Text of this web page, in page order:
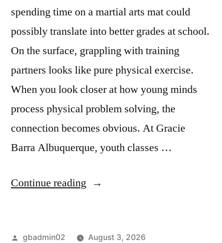
spending time on a martial arts mat could
possibly translate into better grades at school.
On the surface, grappling with training
partners looks like pure physical exercise.
When you look closer at how young minds
process physical problem solving, the
connection becomes obvious. At Gracie
Barra Albuquerque, youth classes …
Continue reading
gbadmin02
August 3, 2026